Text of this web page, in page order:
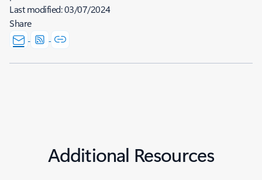
Last modified:03/07/2024
Share
Additional Resources